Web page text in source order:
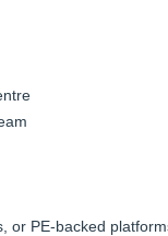
PE-backed